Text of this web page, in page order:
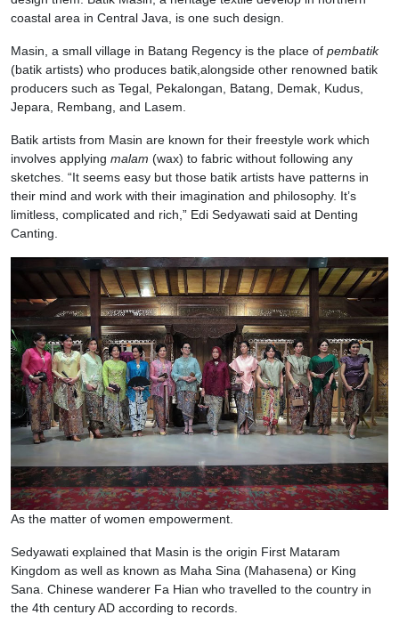
coastal area in Central Java, is one such design.
Masin, a small village in Batang Regency is the place of pembatik
(batik artists) who produces batik,alongside other renowned batik
producers such as Tegal, Pekalongan, Batang, Demak, Kudus,
Jepara, Rembang, and Lasem.
Batik artists from Masin are known for their freestyle work which
involves applying malam (wax) to fabric without following any
sketches. “It seems easy but those batik artists have patterns in
their mind and work with their imagination and philosophy. It’s
limitless, complicated and rich,” Edi Sedyawati said at Denting
Canting.
As the matter of women empowerment.
Sedyawati explained that Masin is the origin First Mataram
Kingdom as well as known as Maha Sina (Mahasena) or King
Sana. Chinese wanderer Fa Hian who travelled to the country in
the 4th century AD according to records.